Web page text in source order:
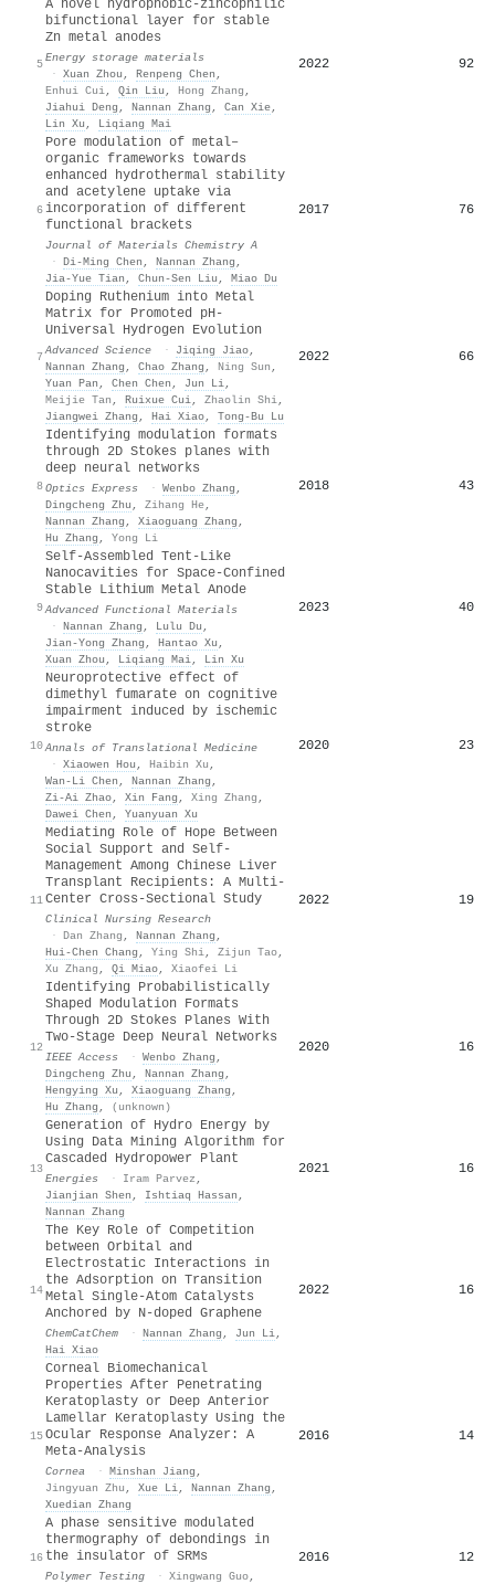
5
A novel hydrophobic-zincophilic
bifunctional layer for stable
Zn metal anodes
Energy storage materials
· Xuan Zhou , Renpeng Chen ,
Enhui Cui, Qin Liu , Hong Zhang ,
Jiahui Deng , Nannan Zhang , Can Xie,
Lin Xu , Liqiang Mai
2022 92
6
Pore modulation of metal–
organic frameworks towards
enhanced hydrothermal stability
and acetylene uptake via
incorporation of different
functional brackets
Journal of Materials Chemistry A
· Di‐Ming Chen , Nannan Zhang ,
Jia‐Yue Tian , Chun‐Sen Liu , Miao Du
2017 76
7
Doping Ruthenium into Metal
Matrix for Promoted pH‐
Universal Hydrogen Evolution
Advanced Science · Jiqing Jiao,
Nannan Zhang , Chao Zhang , Ning Sun ,
Yuan Pan , Chen Chen , Jun Li,
Meijie Tan , Ruixue Cui, Zhaolin Shi,
Jiangwei Zhang , Hai Xiao, Tong‐Bu Lu
2022 66
8
Identifying modulation formats
through 2D Stokes planes with
deep neural networks
Optics Express · Wenbo Zhang ,
Dingcheng Zhu , Zihang He,
Nannan Zhang , Xiaoguang Zhang ,
Hu Zhang , Yong Li
2018 43
9
Self‐Assembled Tent‐Like
Nanocavities for Space‐Confined
Stable Lithium Metal Anode
Advanced Functional Materials
· Nannan Zhang , Lulu Du ,
Jian‐Yong Zhang , Hantao Xu ,
Xuan Zhou , Liqiang Mai, Lin Xu
2023 40
10
Neuroprotective effect of
dimethyl fumarate on cognitive
impairment induced by ischemic
stroke
Annals of Translational Medicine
· Xiaowen Hou , Haibin Xu ,
Wan-Li Chen , Nannan Zhang ,
Zi‐Ai Zhao, Xin Fang , Xing Zhang ,
Dawei Chen , Yuanyuan Xu
2020 23
11
Mediating Role of Hope Between
Social Support and Self-
Management Among Chinese Liver
Transplant Recipients: A Multi-
Center Cross-Sectional Study
Clinical Nursing Research
· Dan Zhang , Nannan Zhang ,
Hui‐Chen Chang , Ying Shi, Zijun Tao,
Xu Zhang , Qi Miao, Xiaofei Li
2022 19
12
Identifying Probabilistically
Shaped Modulation Formats
Through 2D Stokes Planes With
Two-Stage Deep Neural Networks
IEEE Access · Wenbo Zhang ,
Dingcheng Zhu , Nannan Zhang ,
Hengying Xu , Xiaoguang Zhang ,
Hu Zhang , (unknown)
2020 16
13
Generation of Hydro Energy by
Using Data Mining Algorithm for
Cascaded Hydropower Plant
Energies · Iram Parvez ,
Jianjian Shen , Ishtiaq Hassan ,
Nannan Zhang
2021 16
14
The Key Role of Competition
between Orbital and
Electrostatic Interactions in
the Adsorption on Transition
Metal Single‐Atom Catalysts
Anchored by N‐doped Graphene
ChemCatChem · Nannan Zhang , Jun Li,
Hai Xiao
2022 16
15
Corneal Biomechanical
Properties After Penetrating
Keratoplasty or Deep Anterior
Lamellar Keratoplasty Using the
Ocular Response Analyzer: A
Meta-Analysis
Cornea · Minshan Jiang ,
Jingyuan Zhu , Xue Li, Nannan Zhang ,
Xuedian Zhang
2016 14
16
A phase sensitive modulated
thermography of debondings in
the insulator of SRMs
Polymer Testing · Xingwang Guo,
2016 12